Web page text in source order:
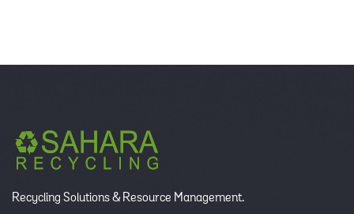
Recycling Solutions & Resource Management.